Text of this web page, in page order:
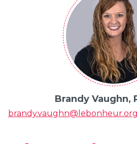
Brandy Vaughn,
brandy.vaughn@lebonheur.org